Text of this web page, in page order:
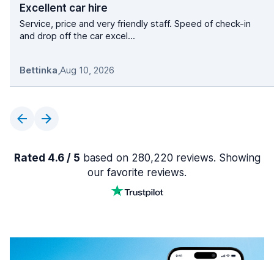
Excellent car hire
Service, price and very friendly staff. Speed of check-in
and drop off the car excel...
Bettinka,Aug 10, 2026
Rated 4.6 / 5 based on 280,220 reviews. Showing
our favorite reviews.